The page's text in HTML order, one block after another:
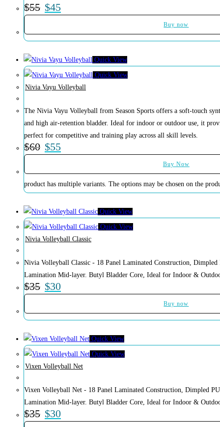
$55 $45
Buy now
Quick View
Quick View
Nivia Vayu Volleyball
The Nivia Vayu Volleyball from Season Sports offers a soft-touch
and high air-retention bladder. Ideal for indoor or outdoor use, it
perfect for competitive and training play across all skill levels.
$60 $55
Buy Now
product has multiple variants. The options may be chosen on the
Quick View
Quick View
Nivia Volleyball Classic
Nivia Volleyball Classic - 18 Panel Laminated Construction,
Lamination Mid-layer. Butyl Bladder Core, Ideal for Indoor &
$35 $30
Buy now
Quick View
Quick View
Vixen Volleyball Net
Vixen Volleyball Net - 18 Panel Laminated Construction, Dimpled
Lamination Mid-layer. Butyl Bladder Core, Ideal for Indoor &
$35 $30